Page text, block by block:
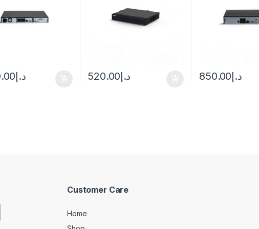
د.إ د.إ520.00 د.إ850.00
Customer Care
Home